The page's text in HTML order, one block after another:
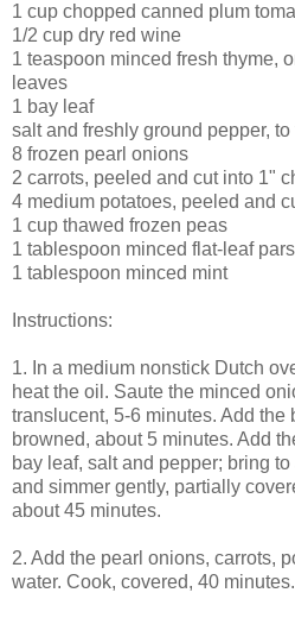
1 cup chopped canned plum
1/2 cup dry red wine
1 teaspoon minced fresh thyme,
leaves
1 bay leaf
salt and freshly ground pepper, to
8 frozen pearl onions
2 carrots, peeled and cut into 1"
4 medium potatoes, peeled and
1 cup thawed frozen peas
1 tablespoon minced flat-leaf
1 tablespoon minced mint
Instructions:
1. In a medium nonstick Dutch
heat the oil. Saute the minced
translucent, 5-6 minutes. Add the
browned, about 5 minutes. Add
bay leaf, salt and pepper; bring
and simmer gently, partially
about 45 minutes.
2. Add the pearl onions, carrots,
water. Cook, covered, 40 minutes.